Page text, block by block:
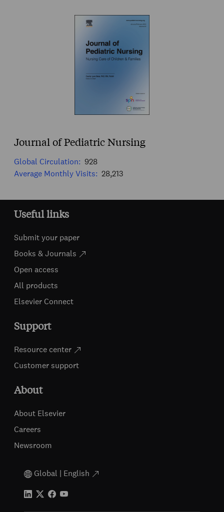
Journal of Pediatric Nursing
Global Circulation: 928
Average Monthly Visits: 28,213
Useful links
Submit your paper
Books & Journals
Open access
All products
Elsevier Connect
Support
Resource center
Customer support
About
About Elsevier
Careers
Newsroom
Global | English